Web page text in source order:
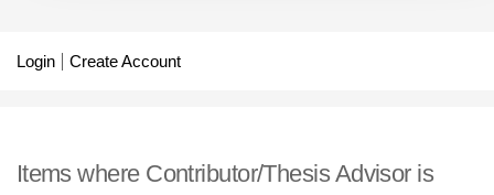
Login Create Account
Items where Contributor/Thesis Advisor is